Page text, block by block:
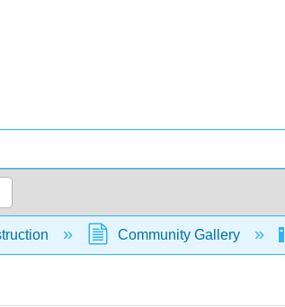
Community Gallery